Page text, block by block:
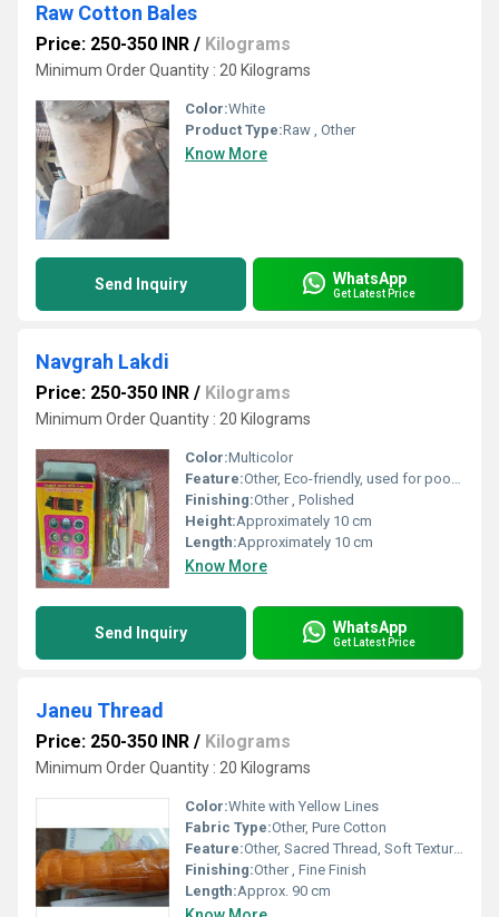
Raw Cotton Bales
Price: 250-350 INR / Kilograms
Minimum Order Quantity : 20 Kilograms
Color:White
Product Type:Raw , Other
Know More
Send Inquiry WhatsApp
Get Latest Price
Navgrah Lakdi
Price: 250-350 INR / Kilograms
Minimum Order Quantity : 20 Kilograms
Color:Multicolor
Feature:Other, Eco-friendly, used for pooja and rituals
Finishing:Other , Polished
Height:Approximately 10 cm
Length:Approximately 10 cm
Know More
Send Inquiry WhatsApp
Get Latest Price
Janeu Thread
Price: 250-350 INR / Kilograms
Minimum Order Quantity : 20 Kilograms
Color:White with Yellow Lines
Fabric Type:Other, Pure Cotton
Feature:Other, Sacred Thread, Soft Texture, Durable, Skin Friendly
Finishing:Other , Fine Finish
Length:Approx. 90 cm